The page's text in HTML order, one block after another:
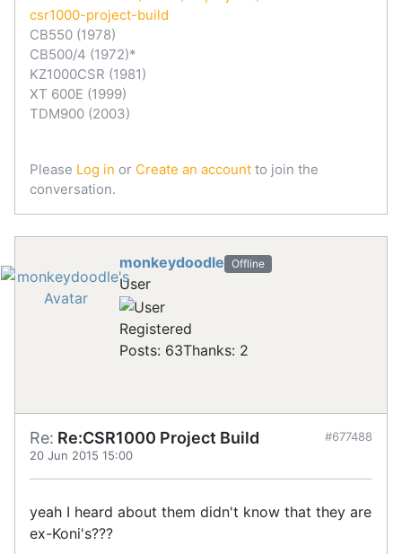
csr1000-project-build
CB550 (1978)
CB500/4 (1972)*
KZ1000CSR (1981)
XT 600E (1999)
TDM900 (2003)
Please Log in or Create an account to join the
conversation.
monkeydoodle Offline
User
Registered
Posts: 63Thanks: 2
Re: Re:CSR1000 Project Build
20 Jun 2015 15:00
#677488
yeah I heard about them didn't know that they are
ex-Koni's???